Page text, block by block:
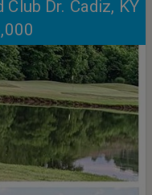
Dr. Cadiz, KY